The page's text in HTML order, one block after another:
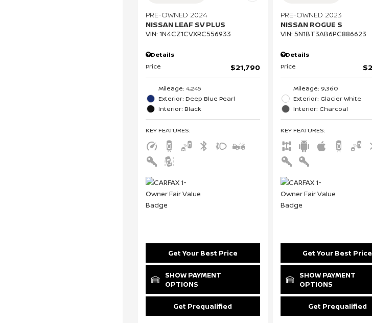
PRE-OWNED 2024
NISSAN LEAF SV PLUS
VIN: 1N4CZ1CVXRC556933
Details
Price
$21,790
Mileage: 4,245
Exterior: Deep Blue Pearl
Interior: Black
KEY FEATURES:
Get Your Best Price
SHOW PAYMENT
OPTIONS
Get Prequalified
PRE-OWNED 2023
NISSAN ROGUE S
VIN: 5N1BT3AB6PC886623
Details
Price
Mileage: 9,360
Exterior: Glacier White
Interior: Charcoal
KEY FEATURES:
Get Your Best Price
SHOW PAYMENT
OPTIONS
Get Prequalified